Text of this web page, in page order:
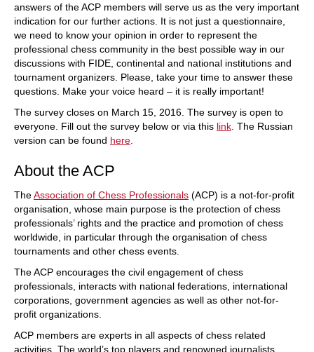
answers of the ACP members will serve us as the very important
indication for our further actions. It is not just a questionnaire,
we need to know your opinion in order to represent the
professional chess community in the best possible way in our
discussions with FIDE, continental and national institutions and
tournament organizers. Please, take your time to answer these
questions. Make your voice heard – it is really important!
The survey closes on March 15, 2016. The survey is open to
everyone. Fill out the survey below or via this link . The Russian
version can be found here
About the ACP
TheAssociation of Chess Professionals (ACP) is a not-for-profit
organisation, whose main purpose is the protection of chess
professionals’ rights and the practice and promotion of chess
worldwide, in particular through the organisation of chess
tournaments and other chess events.
The ACP encourages the civil engagement of chess
professionals, interacts with national federations, international
corporations, government agencies as well as other not-for-
profit organizations.
ACP members are experts in all aspects of chess related
activities. The world’s top players and renowned journalists,